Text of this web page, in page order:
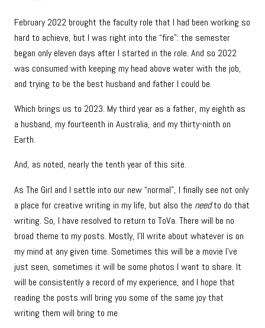
February 2022 brought the faculty role that I had been working so
hard to achieve, but I was right into the “fire”: the semester
began only eleven days after I started in the role. And so 2022
was consumed with keeping my head above water with the job,
and trying to be the best husband and father I could be.
Which brings us to 2023. My third year as a father, my eighth as
a husband, my fourteenth in Australia, and my thirty-ninth on
Earth.
And, as noted, nearly the tenth year of this site.
As The Girl and I settle into our new “normal”, I finally see not only
a place for creative writing in my life, but also the needto do that
writing. So, I have resolved to return to ToVa. There will be no
broad theme to my posts. Mostly, I’ll write about whatever is on
my mind at any given time. Sometimes this will be a movie I’ve
just seen, sometimes it will be some photos I want to share. It
will be consistently a record of my experience, and I hope that
reading the posts will bring you some of the same joy that
writing them will bring to me.